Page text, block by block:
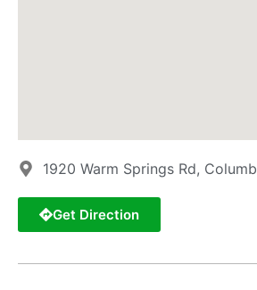
1920 Warm Springs Rd,
Get Direction